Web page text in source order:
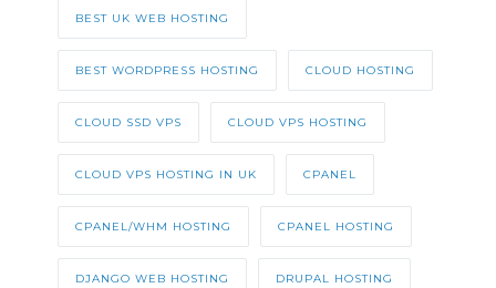
BEST UK WEB HOSTING
BEST WORDPRESS HOSTING CLOUD HOSTING
CLOUD SSD VPS CLOUD VPS HOSTING
CLOUD VPS HOSTING IN UK CPANEL
CPANEL/WHM HOSTING CPANEL HOSTING
DJANGO WEB HOSTING DRUPAL HOSTING